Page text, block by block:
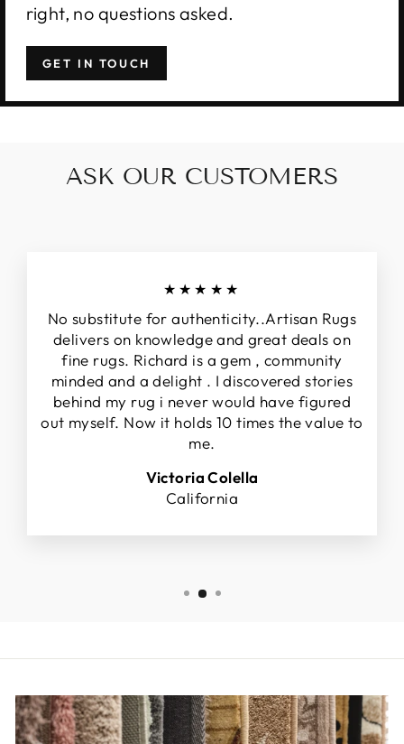
right, no questions asked.
GET IN TOUCH
ASK OUR CUSTOMERS
★★★★★
No substitute for authenticity..Artisan Rugs
delivers on knowledge and great deals on
fine rugs. Richard is a gem , community
minded and a delight . I discovered stories
behind my rug i never would have figured
out myself. Now it holds 10 times the value to
me.
Victoria Colella
California